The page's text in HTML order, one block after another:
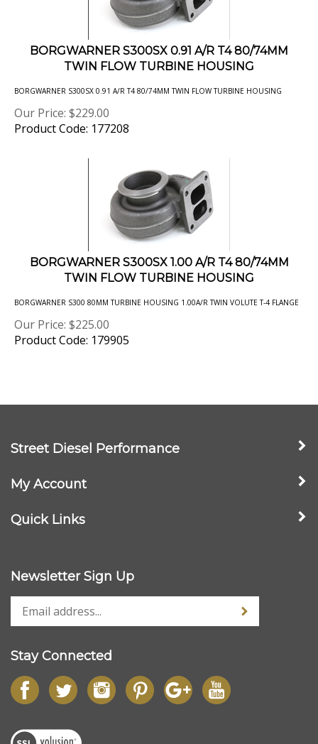
BORGWARNER S300SX 0.91 A/R T4 80/74MM
TWIN FLOW TURBINE HOUSING
Our Price:$229.00
Product Code: 177208
BORGWARNER S300SX 1.00 A/R T4 80/74MM
TWIN FLOW TURBINE HOUSING
Our Price:$225.00
Product Code: 179905